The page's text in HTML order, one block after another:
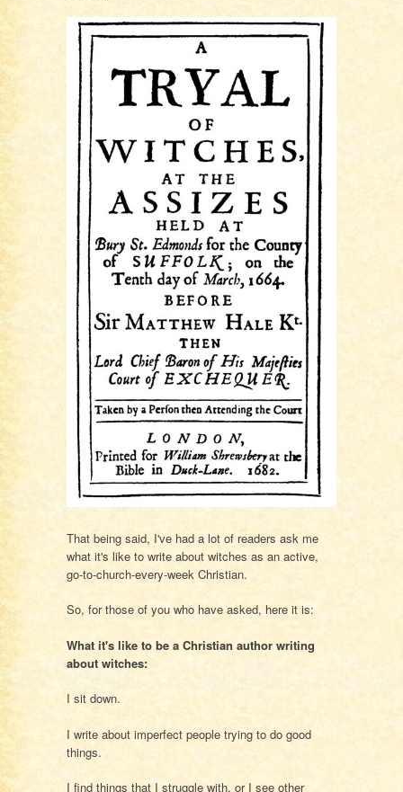
That being said, I've had a lot of readers ask me
what it's like to write about witches as an active,
go-to-church-every-week Christian.
So, for those of you who have asked, here it is:
What it's like to be a Christian author writing
about witches:
I sit down.
I write about imperfect people trying to do good
things.
I find things that I struggle with, or I see other